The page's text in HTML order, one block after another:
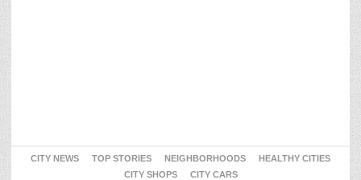
CITY NEWS TOP STORIES NEIGHBORHOODS
HEALTHY CITIES
CITY SHOPS
CITY CARS